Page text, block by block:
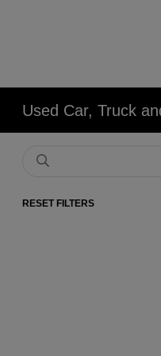
Used Car, Truck
RESET FILTERS